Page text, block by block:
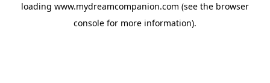
loading www.mydreamcompanion.com (see the browser
console for more information).